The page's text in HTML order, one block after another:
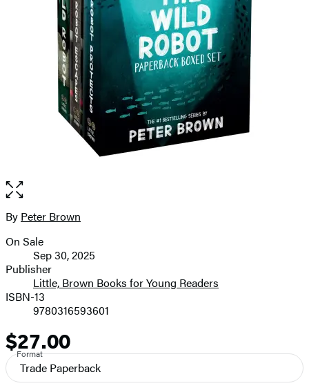
Open
the
full-
image
Contributors
By Peter Brown
Formats
and
Prices
On Sale
Sep 30, 2025
Publisher
Little, Brown Books for Young Readers
ISBN-13
9780316593601
Price
$27.00
Format
Trade Paperback